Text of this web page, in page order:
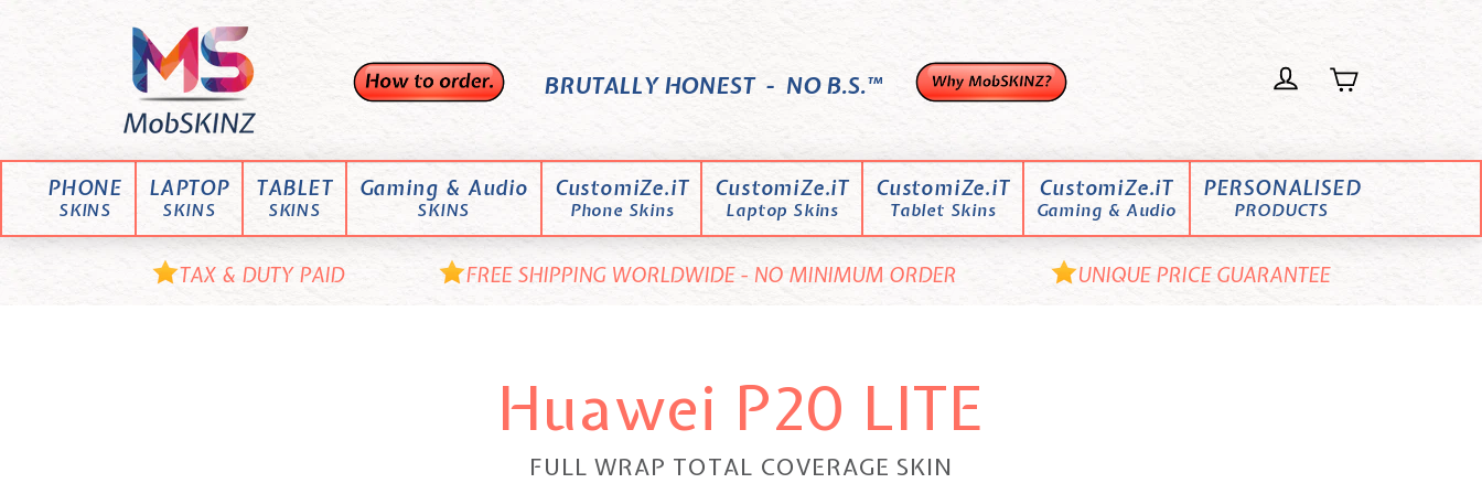
M
o
b
S
K
N
BRUTALLY HONEST - NO B.S.™
PHONE
SKINS
LAPTOP
SKINS
TABLET
SKINS
Gaming & Audio
SKINS
CustomiZe.iT
Phone Skins
CustomiZe.iT
Laptop Skins
CustomiZe.iT
Tablet Skins
CustomiZe.iT
Gaming & Audio
PERSONALISED
PRODUCTS
TAX & DUTY PAID FREE SHIPPING WORLDWIDE - NO MINIMUM ORDER UNIQUE PRICE GUARANTEE
Huawei P20 LITE
FULL WRAP TOTAL COVERAGE SKIN